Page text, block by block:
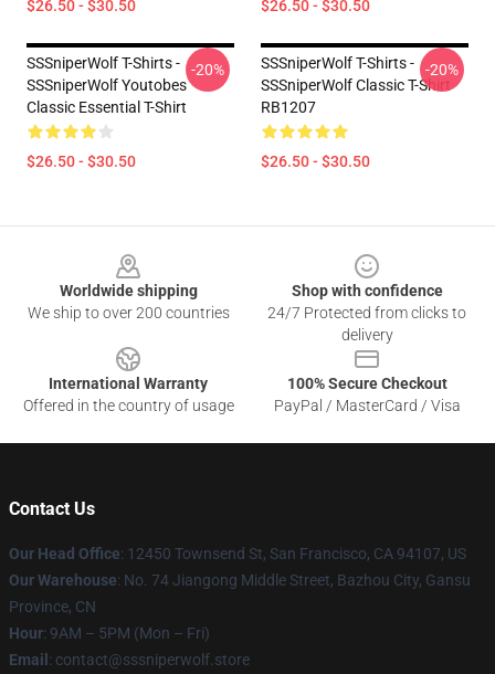
$26.50 - $30.50 $26.50 - $30.50
SSSniperWolf T-Shirts -
SSSniperWolf Youtobes
Classic Essential T-Shirt
$26.50 - $30.50
-20%
SSSniperWolf T-Shirts -
SSSniperWolf Classic T-Shirt
RB1207
$26.50 - $30.50
-20%
Worldwide shipping
We ship to over 200 countries
Shop with confidence
24/7 Protected from clicks to
delivery
International Warranty
Offered in the country of usage
100% Secure Checkout
PayPal / MasterCard / Visa
Contact Us
Our Head Office: 12450 Townsend St, San Francisco, CA 94107, US
Our Warehouse: No. 74 Jiangong Middle Street, Bazhou City, Gansu
Province, CN
Hour: 9AM – 5PM (Mon – Fri)
Email : contact@sssniperwolf.store